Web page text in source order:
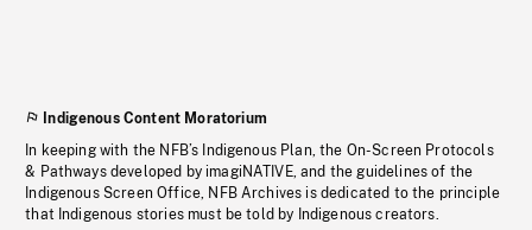
Indigenous Content Moratorium
In keeping with the NFB’s Indigenous Plan, the On-Screen Protocols
& Pathways developed by imagiNATIVE, and the guidelines of the
Indigenous Screen Office, NFB Archives is dedicated to the principle
that Indigenous stories must be told by Indigenous creators.